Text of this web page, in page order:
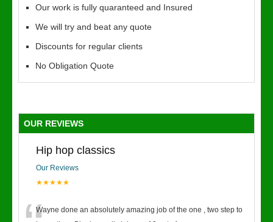
Our work is fully quaranteed and Insured
We will try and beat any quote
Discounts for regular clients
No Obligation Quote
OUR REVIEWS
Hip hop classics
Our Reviews
★★★★★
Wayne done an absolutely amazing job of the one , two step to